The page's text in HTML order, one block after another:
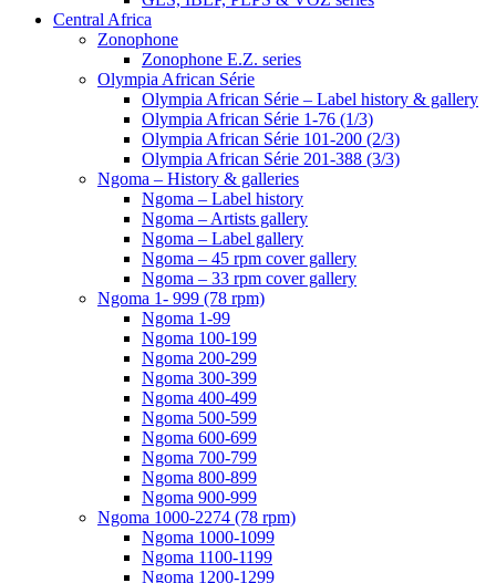
Central Africa
Zonophone
Zonophone E.Z. series
Olympia African Série
Olympia African Série – Label history & gallery
Olympia African Série 1-76 (1/3)
Olympia African Série 101-200 (2/3)
Olympia African Série 201-388 (3/3)
Ngoma – History & galleries
Ngoma – Label history
Ngoma – Artists gallery
Ngoma – Label gallery
Ngoma – 45 rpm cover gallery
Ngoma – 33 rpm cover gallery
Ngoma 1- 999 (78 rpm)
Ngoma 1-99
Ngoma 100-199
Ngoma 200-299
Ngoma 300-399
Ngoma 400-499
Ngoma 500-599
Ngoma 600-699
Ngoma 700-799
Ngoma 800-899
Ngoma 900-999
Ngoma 1000-2274 (78 rpm)
Ngoma 1000-1099
Ngoma 1100-1199
Ngoma 1200-1299